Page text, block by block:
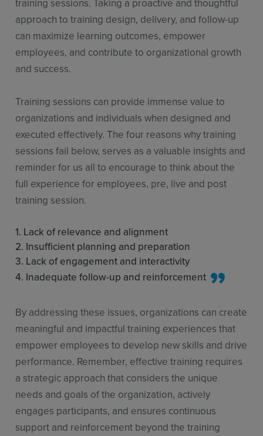
training sessions. Taking a proactive and thoughtful
approach to training design, delivery, and follow-up
can maximize learning outcomes, empower
employees, and contribute to organizational growth
and success.
Training sessions can provide immense value to
organizations and individuals when designed and
executed effectively. The four reasons why training
sessions fail below, serves as a valuable insights and
reminder for us all to encourage to think about the
full experience for employees, pre, live and post
training session.
1. Lack of relevance and alignment
2. Insufficient planning and preparation
3. Lack of engagement and interactivity
4. Inadequate follow-up and reinforcement
By addressing these issues, organizations can create
meaningful and impactful training experiences that
empower employees to develop new skills and drive
performance. Remember, effective training requires
a strategic approach that considers the unique
needs and goals of the organization, actively
engages participants, and ensures continuous
support and reinforcement beyond the training